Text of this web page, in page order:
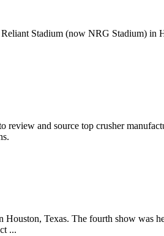
Stadium (now NRG Stadium) in
and source top crusher
Texas. The fourth show was
...